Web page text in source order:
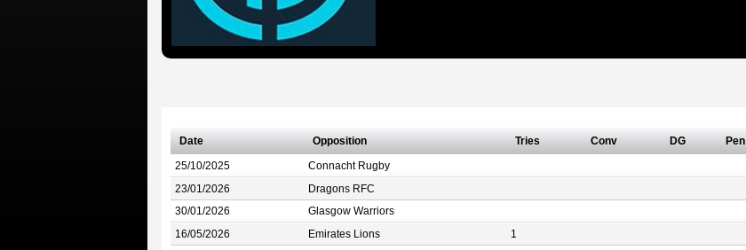
Date Opposition Tries Conv DG Pen
25/10/2025 Connacht Rugby
23/01/2026 Dragons RFC
30/01/2026 Glasgow Warriors
16/05/2026 Emirates Lions 1